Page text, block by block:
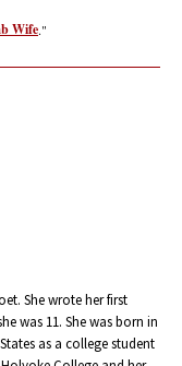
Wife."
She wrote her first
was 11. She was born in
as a college student